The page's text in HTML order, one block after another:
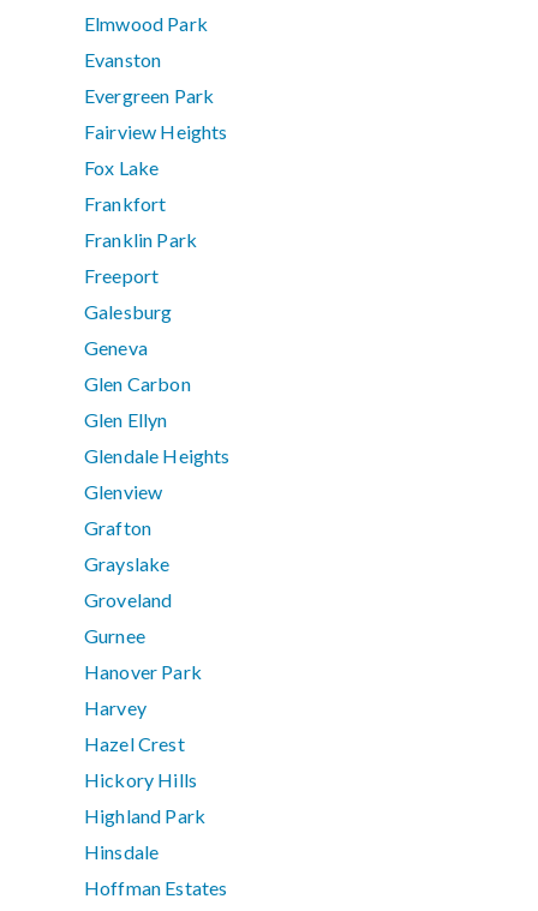
Elmwood Park
Evanston
Evergreen Park
Fairview Heights
Fox Lake
Frankfort
Franklin Park
Freeport
Galesburg
Geneva
Glen Carbon
Glen Ellyn
Glendale Heights
Glenview
Grafton
Grayslake
Groveland
Gurnee
Hanover Park
Harvey
Hazel Crest
Hickory Hills
Highland Park
Hinsdale
Hoffman Estates